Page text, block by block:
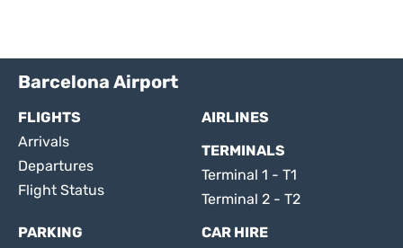
Barcelona Airport
FLIGHTS
Arrivals
Departures
Flight Status
AIRLINES
TERMINALS
Terminal 1 - T1
Terminal 2 - T2
PARKING
CAR HIRE